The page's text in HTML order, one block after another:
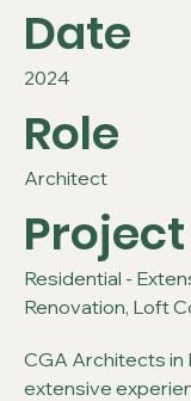
Date
2024
Role
Architect
Residential -
Renovation, Loft
CGA Architects in
extensive